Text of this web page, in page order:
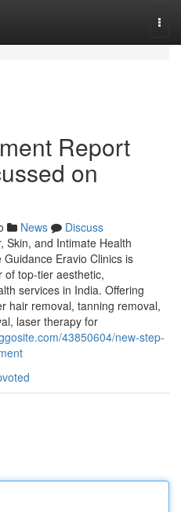
Report
on
News
Discuss
Skin, and Intimate Health
Eravio Clinics is
of top-tier aesthetic,
services in India. Offering
hair removal, tanning removal,
laser therapy for
43850604/new-step-